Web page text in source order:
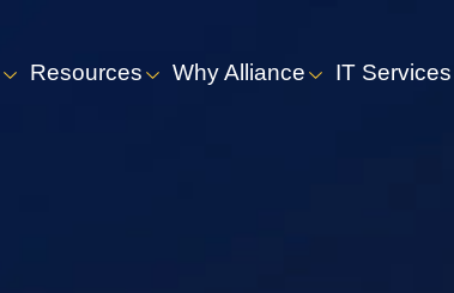
Resources Why Alliance IT Services